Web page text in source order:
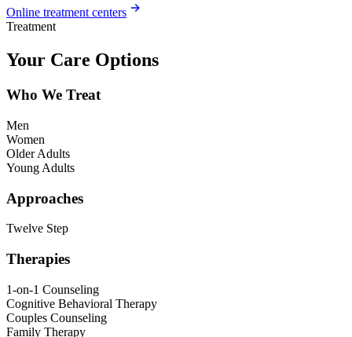
Online treatment centers
Treatment
Your Care Options
Who We Treat
Men
Women
Older Adults
Young Adults
Approaches
Twelve Step
Therapies
1-on-1 Counseling
Cognitive Behavioral Therapy
Couples Counseling
Family Therapy